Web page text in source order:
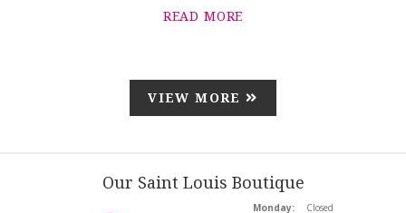
READ MORE
VIEW MORE
Our Saint Louis Boutique
Monday:
Closed